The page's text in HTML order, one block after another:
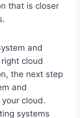
that is closer
and
cloud
the next step
and
cloud.
systems